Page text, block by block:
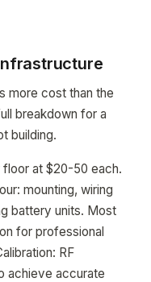
more cost than the
breakdown for a
building.
floor at $20-50 each.
mounting, wiring
battery units. Most
for professional
RF
achieve accurate